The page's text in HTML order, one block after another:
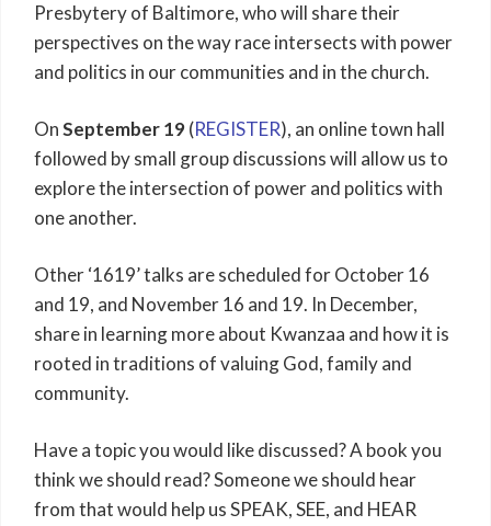
Presbytery of Baltimore, who will share their
perspectives on the way race intersects with power
and politics in our communities and in the church.
OnSeptember 19(REGISTER), an online town hall
followed by small group discussions will allow us to
explore the intersection of power and politics with
one another.
Other ‘1619’ talks are scheduled for October 16
and 19, and November 16 and 19. In December,
share in learning more about Kwanzaa and how it is
rooted in traditions of valuing God, family and
community.
Have a topic you would like discussed? A book you
think we should read? Someone we should hear
from that would help us SPEAK, SEE, and HEAR